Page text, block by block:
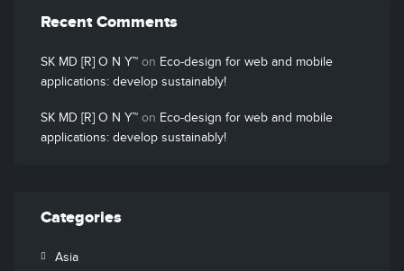
Recent Comments
SK MD [R] O N Y™ on Eco-design for web and mobile
applications: develop sustainably!
SK MD [R] O N Y™ on Eco-design for web and mobile
applications: develop sustainably!
Categories
Asia